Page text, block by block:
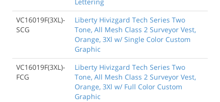
Lettering
VC16019F(3XL)-
SCG
Liberty Hivizgard Tech Series Two
Tone, All Mesh Class 2 Surveyor Vest,
Orange, 3Xl w/ Single Color Custom
Graphic
VC16019F(3XL)-
FCG
Liberty Hivizgard Tech Series Two
Tone, All Mesh Class 2 Surveyor Vest,
Orange, 3Xl w/ Full Color Custom
Graphic